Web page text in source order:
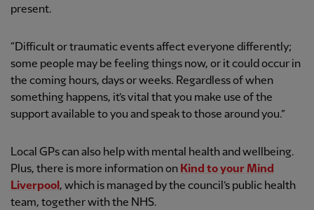
present.
“Difficult or traumatic events affect everyone differently;
some people may be feeling things now, or it could occur in
the coming hours, days or weeks. Regardless of when
something happens, it’s vital that you make use of the
support available to you and speak to those around you.”
Local GPs can also help with mental health and wellbeing.
Plus, there is more information on Kind to your Mind
Liverpool , which is managed by the council’s public health
team, together with the NHS.